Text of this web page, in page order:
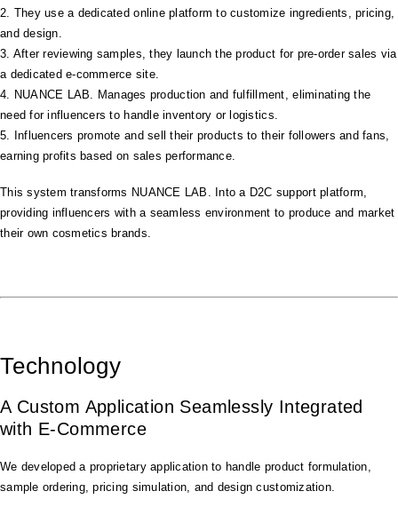
2. They use a dedicated online platform to customize ingredients, pricing,
and design.
3. After reviewing samples, they launch the product for pre-order sales via
a dedicated e-commerce site.
4. NUANCE LAB. Manages production and fulfillment, eliminating the
need for influencers to handle inventory or logistics.
5. Influencers promote and sell their products to their followers and fans,
earning profits based on sales performance.
This system transforms NUANCE LAB. Into a D2C support platform,
providing influencers with a seamless environment to produce and market
their own cosmetics brands.
Technology
A Custom Application Seamlessly Integrated
with E-Commerce
We developed a proprietary application to handle product formulation,
sample ordering, pricing simulation, and design customization.